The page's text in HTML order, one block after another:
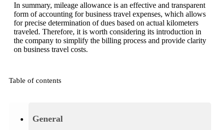
General
In summary, mileage allowance is an effective and transparent
form of accounting for business travel expenses, which allows
for precise determination of dues based on actual kilometers
traveled. Therefore, it is worth considering its introduction in
the company to simplify the billing process and provide clarity
on business travel costs.
Table of contents